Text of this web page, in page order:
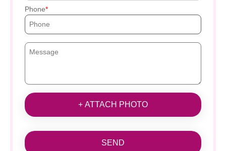
Phone
+ ATTACH PHOTO
SEND